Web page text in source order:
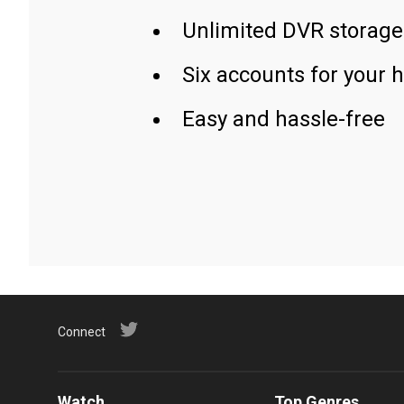
Unlimited DVR
Six accounts for your
Easy and hassle-free
Connect